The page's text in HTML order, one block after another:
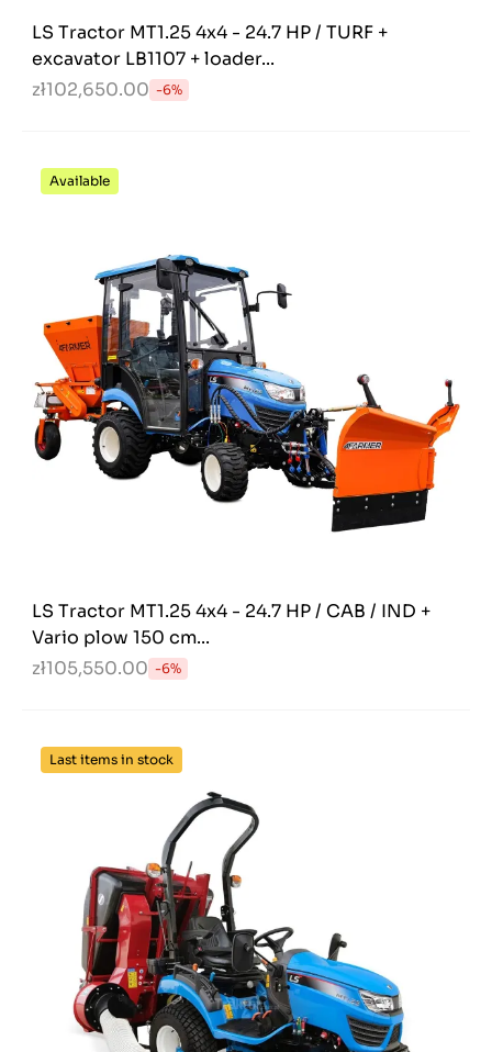
LS Tractor MT1.25 4x4 - 24.7 HP / TURF +
excavator LB1107 + loader...
zł102,650.00 -6%
Available
LS Tractor MT1.25 4x4 - 24.7 HP / CAB / IND +
Vario plow 150 cm...
zł105,550.00 -6%
Last items in stock